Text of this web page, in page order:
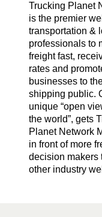
Trucking Planet
is the premier
transportation &
professionals to
freight fast,
rates and
businesses to
shipping public.
unique “open
the world”, gets
Planet Network
in front of more
decision makers
other industry